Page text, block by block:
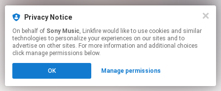
Privacy Notice
On behalf of Sony Music, Linkfire would like to use cookies and similar
technologies to personalize your experiences on our sites and to
advertise on other sites. For more information and additional choices
click manage permissions below.
OK Manage permissions